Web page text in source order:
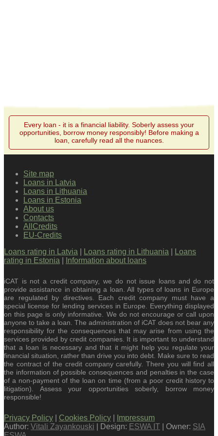
Every loan - it is a financial liability. Soberly assess your
opportunities, borrow money responsibly! Before making a
loan, carefully read all the nuances.
Site map
Loans in Latvia
Loans in Lithuania
Loans in Estonia
About us
Contacts
AllCredits
EU-Credits
Loans rating in Latvia
Loans rating in Lithuania
Loans
rating in Estonia
Information about loans
iCAT is not a credit company, we do not issue loans and do not
provide assistance in obtaining a loan. All types of loans in Europe
are regulated by directives. Each credit company must have a
special license for lending services in Europe. Everything displayed
on this page is only informative. We do not encourage or call upon
anyone to take a loan. The administration of iCAT does not bear any
responsibility for the consequences that may arise from using the
services provided by credit companies. It is important to understand
that a loan is necessary and that it might help you regulate your
financial situation, rather than drive you into debt. Make sure to read
the contract of the credit company carefully. There you will find all
the information of possible consequences and penalties in the case
of a non-payment of the loan on time (from a poor credit history to
litigation). Assess your opportunities soberly, borrow money
responsible!
Privacy Policy Cookies Policy
Impressum
Author: Vitali Zayankouski | Design: ESWA IT | Owner: SIA